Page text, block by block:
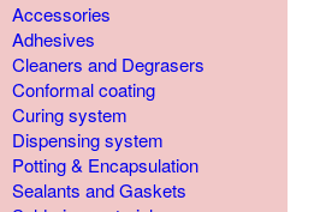
Accessories
Adhesives
Cleaners and Degrasers
Conformal coating
Curing system
Dispensing system
Potting & Encapsulation
Sealants and Gaskets